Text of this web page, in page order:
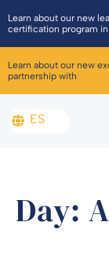
Learn about our new
certification program
Learn about our new
partnership with
ES
Day: